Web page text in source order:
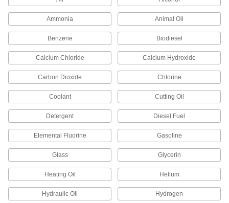
Thread Sealant
Vibra-Tite 440, 8.4 FL. oz Bottle
Thread Sealant
Vibra-Tite 442, 1.7 FL. oz Tube
000000
Vibra-Tite 481, 2.4 FL. oz. Tube
ADD
Thread Sealant
with PTFE, Low Lock Strength, Vibra-
Tite 420, 1.7 FL. oz
45855K102
Ammonia Animal Oil
Benzene Biodiesel
Calcium Chloride Calcium Hydroxide
Carbon Dioxide Chlorine
Coolant Cutting Oil
Detergent Diesel Fuel
Elemental Fluorine Gasoline
Glass Glycerin
Heating Oil Helium
Hydraulic Oil Hydrogen